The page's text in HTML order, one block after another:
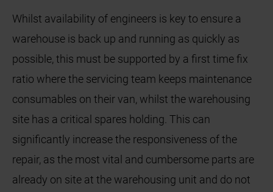
Whilst availability of engineers is key to ensure a
warehouse is back up and running as quickly as
possible, this must be supported by a first time fix
ratio where the servicing team keeps maintenance
consumables on their van, whilst the warehousing
site has a critical spares holding. This can
significantly increase the responsiveness of the
repair, as the most vital and cumbersome parts are
already on site at the warehousing unit and do not